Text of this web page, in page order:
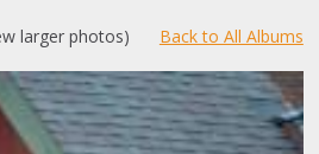
larger photos) Back to All Albums